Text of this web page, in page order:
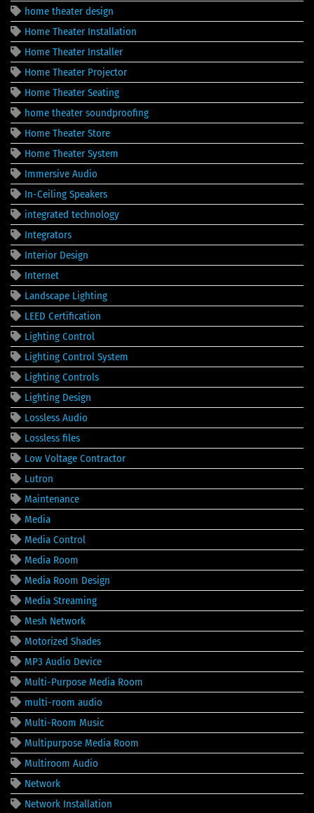
home theater design
Home Theater Installation
Home Theater Installer
Home Theater Projector
Home Theater Seating
home theater soundproofing
Home Theater Store
Home Theater System
Immersive Audio
In-Ceiling Speakers
integrated technology
Integrators
Interior Design
Internet
Landscape Lighting
LEED Certification
Lighting Control
Lighting Control System
Lighting Controls
Lighting Design
Lossless Audio
Lossless files
Low Voltage Contractor
Lutron
Maintenance
Media
Media Control
Media Room
Media Room Design
Media Streaming
Mesh Network
Motorized Shades
MP3 Audio Device
Multi-Purpose Media Room
multi-room audio
Multi-Room Music
Multipurpose Media Room
Multiroom Audio
Network
Network Installation